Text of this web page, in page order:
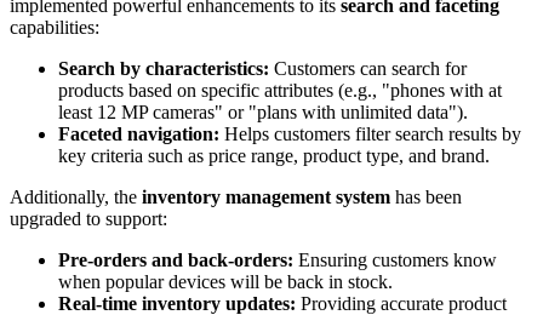
implemented powerful enhancements to its search and faceting
capabilities:
Search by characteristics: Customers can search for
products based on specific attributes (e.g., "phones with at
least 12 MP cameras" or "plans with unlimited data").
Faceted navigation: Helps customers filter search results by
key criteria such as price range, product type, and brand.
Additionally, the inventory management system has been
upgraded to support:
Pre-orders and back-orders: Ensuring customers know
when popular devices will be back in stock.
Real-time inventory updates: Providing accurate product